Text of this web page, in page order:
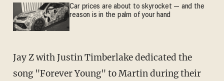
Car prices are about to skyrocket — and the
reason is in the palm of your hand
Jay Z with Justin Timberlake dedicated the
song "Forever Young" to Martin during their